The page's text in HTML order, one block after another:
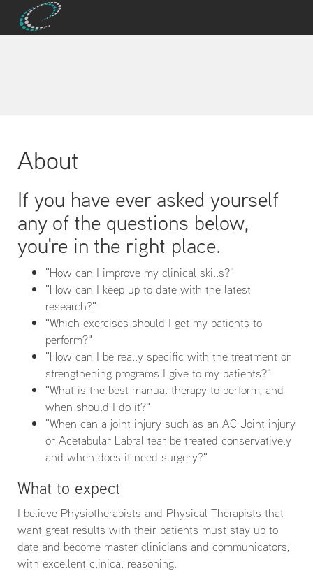
About
If you have ever asked yourself
any of the questions below,
you're in the right place.
"How can I improve my clinical skills?"
"How can I keep up to date with the latest
research?"
"Which exercises should I get my patients to
perform?"
"How can I be really specific with the treatment or
strengthening programs I give to my patients?"
"What is the best manual therapy to perform, and
when should I do it?"
"When can a joint injury such as an AC Joint injury
or Acetabular Labral tear be treated conservatively
and when does it need surgery?"
What to expect
I believe Physiotherapists and Physical Therapists that
want great results with their patients must stay up to
date and become master clinicians and communicators,
with excellent clinical reasoning.